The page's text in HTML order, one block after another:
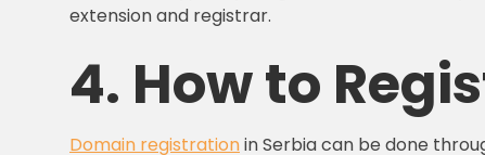
extension and registrar.
4. How to
Domain registrationin Serbia can be done